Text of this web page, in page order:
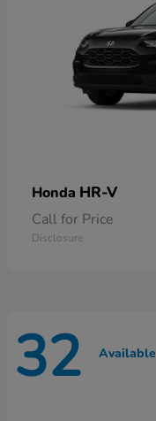
Honda HR-V
Call for Price
Disclosure
32 Available